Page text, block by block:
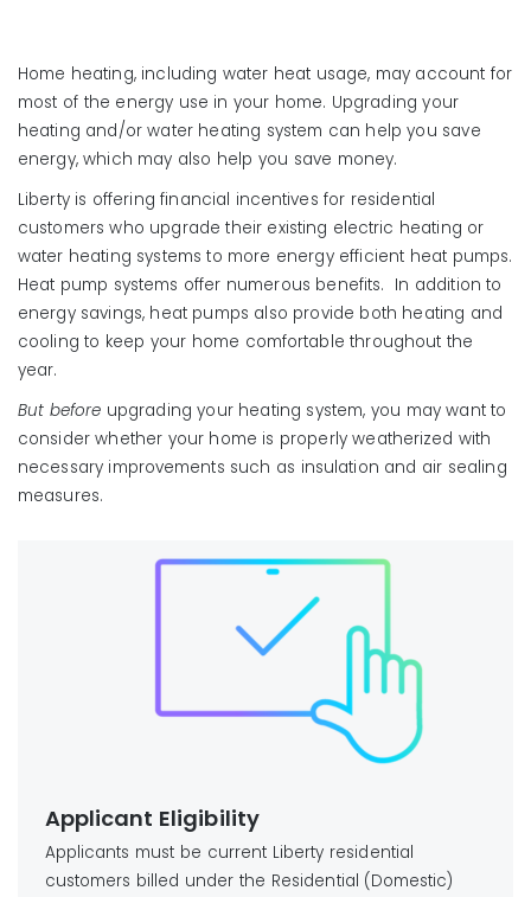
Home heating, including water heat usage, may account for
most of the energy use in your home. Upgrading your
heating and/or water heating system can help you save
energy, which may also help you save money.
Liberty is offering financial incentives for residential
customers who upgrade their existing electric heating or
water heating systems to more energy efficient heat pumps.
Heat pump systems offer numerous benefits. In addition to
energy savings, heat pumps also provide both heating and
cooling to keep your home comfortable throughout the
year.
But before upgrading your heating system, you may want to
consider whether your home is properly weatherized with
necessary improvements such as insulation and air sealing
measures.
Applicant Eligibility
Applicants must be current Liberty residential
customers billed under the Residential (Domestic)